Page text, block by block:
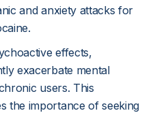
and anxiety attacks for
effects,
exacerbate mental
users. This
the importance of seeking